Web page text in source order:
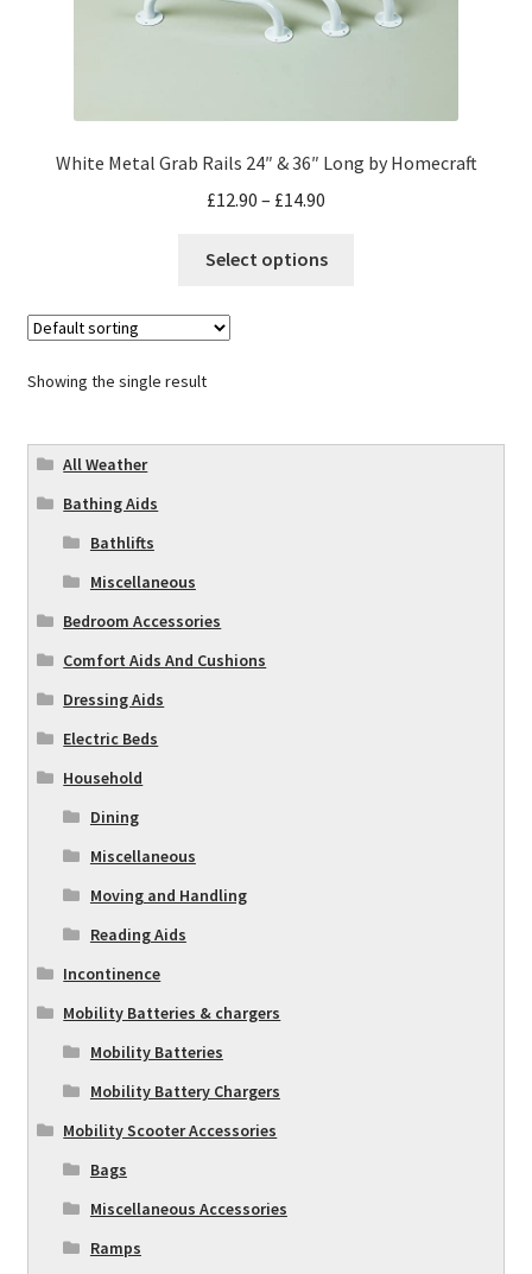
White Metal Grab Rails 24″ & 36″ Long by Homecraft
£12.90 – £14.90
Select options
Showing the single result
All Weather
Bathing Aids
Bathlifts
Miscellaneous
Bedroom Accessories
Comfort Aids And Cushions
Dressing Aids
Electric Beds
Household
Dining
Miscellaneous
Moving and Handling
Reading Aids
Incontinence
Mobility Batteries & chargers
Mobility Batteries
Mobility Battery Chargers
Mobility Scooter Accessories
Bags
Miscellaneous Accessories
Ramps